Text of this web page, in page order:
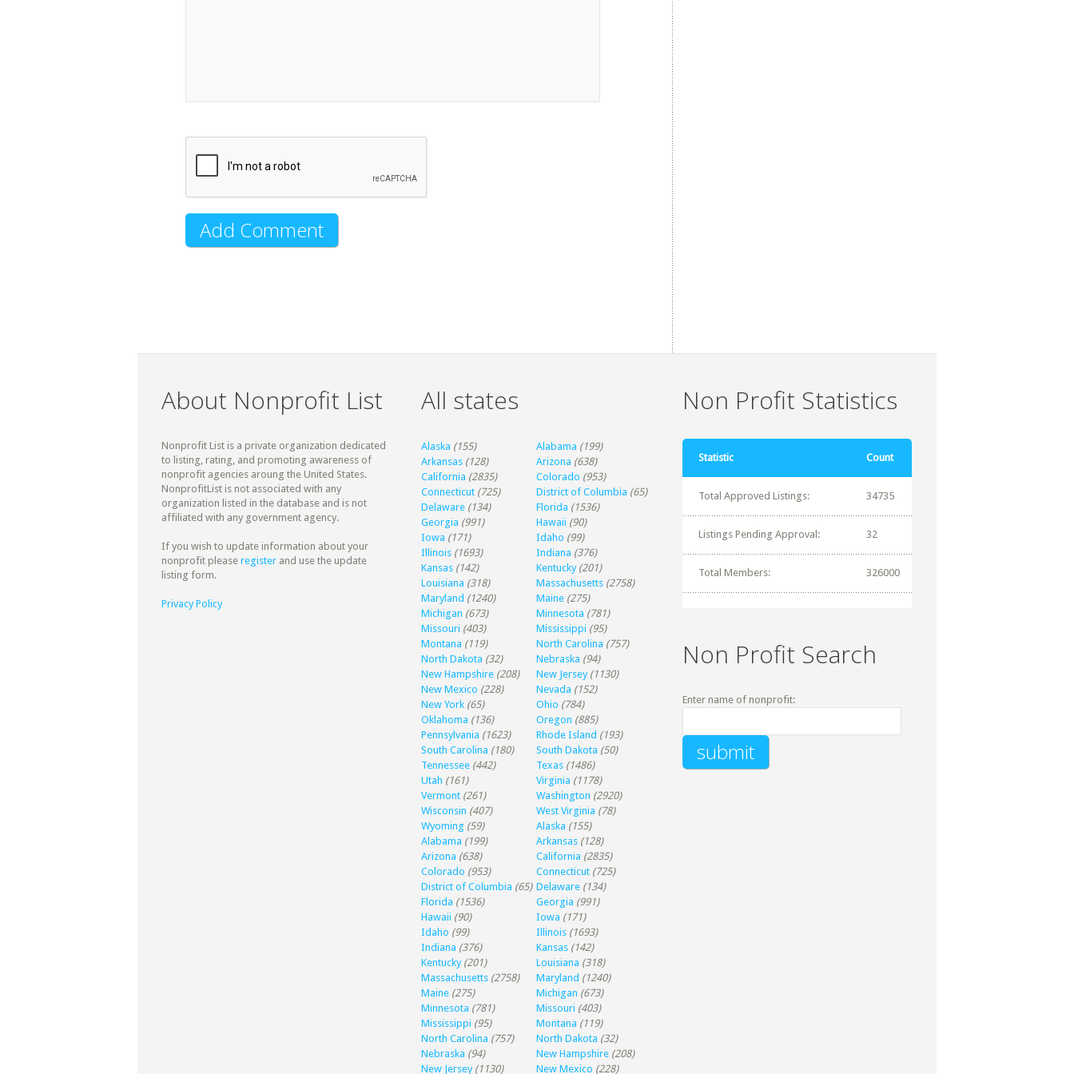
About Nonprofit List
Nonprofit List is a private organization dedicated
to listing, rating, and promoting awareness of
nonprofit agencies aroung the United States.
NonprofitList is not associated with any
organization listed in the database and is not
affiliated with any government agency.
If you wish to update information about your
nonprofit please register and use the update
listing form.
Privacy Policy
All states
Alaska (155) Alabama (199)
Arkansas (128) Arizona (638)
California (2835) Colorado (953)
Connecticut (725) District of Columbia (65)
Delaware (134) Florida (1536)
Georgia (991) Hawaii (90)
Iowa (171) Idaho (99)
Illinois (1693) Indiana (376)
Kansas (142) Kentucky (201)
Louisiana (318) Massachusetts (2758)
Maryland (1240) Maine (275)
Michigan (673) Minnesota (781)
Missouri (403) Mississippi (95)
Montana (119) North Carolina (757)
North Dakota (32) Nebraska (94)
New Hampshire (208) New Jersey (1130)
New Mexico (228) Nevada (152)
New York (65) Ohio (784)
Oklahoma (136) Oregon (885)
Pennsylvania (1623) Rhode Island (193)
South Carolina (180) South Dakota (50)
Tennessee (442) Texas (1486)
Utah (161) Virginia (1178)
Vermont (261) Washington (2920)
Wisconsin (407) West Virginia (78)
Wyoming (59) Alaska (155)
Alabama (199) Arkansas (128)
Arizona (638) California (2835)
Colorado (953) Connecticut (725)
District of Columbia (65) Delaware (134)
Florida (1536) Georgia (991)
Hawaii (90) Iowa (171)
Idaho (99) Illinois (1693)
Indiana (376) Kansas (142)
Kentucky (201) Louisiana (318)
Massachusetts (2758) Maryland (1240)
Maine (275) Michigan (673)
Minnesota (781) Missouri (403)
Mississippi (95) Montana (119)
North Carolina (757) North Dakota (32)
Nebraska (94) New Hampshire (208)
New Jersey (1130) New Mexico (228)
Non Profit Statistics
Statistic Count
Total Approved Listings: 34735
Listings Pending Approval: 32
Total Members: 326000
Non Profit Search
Enter name of nonprofit: